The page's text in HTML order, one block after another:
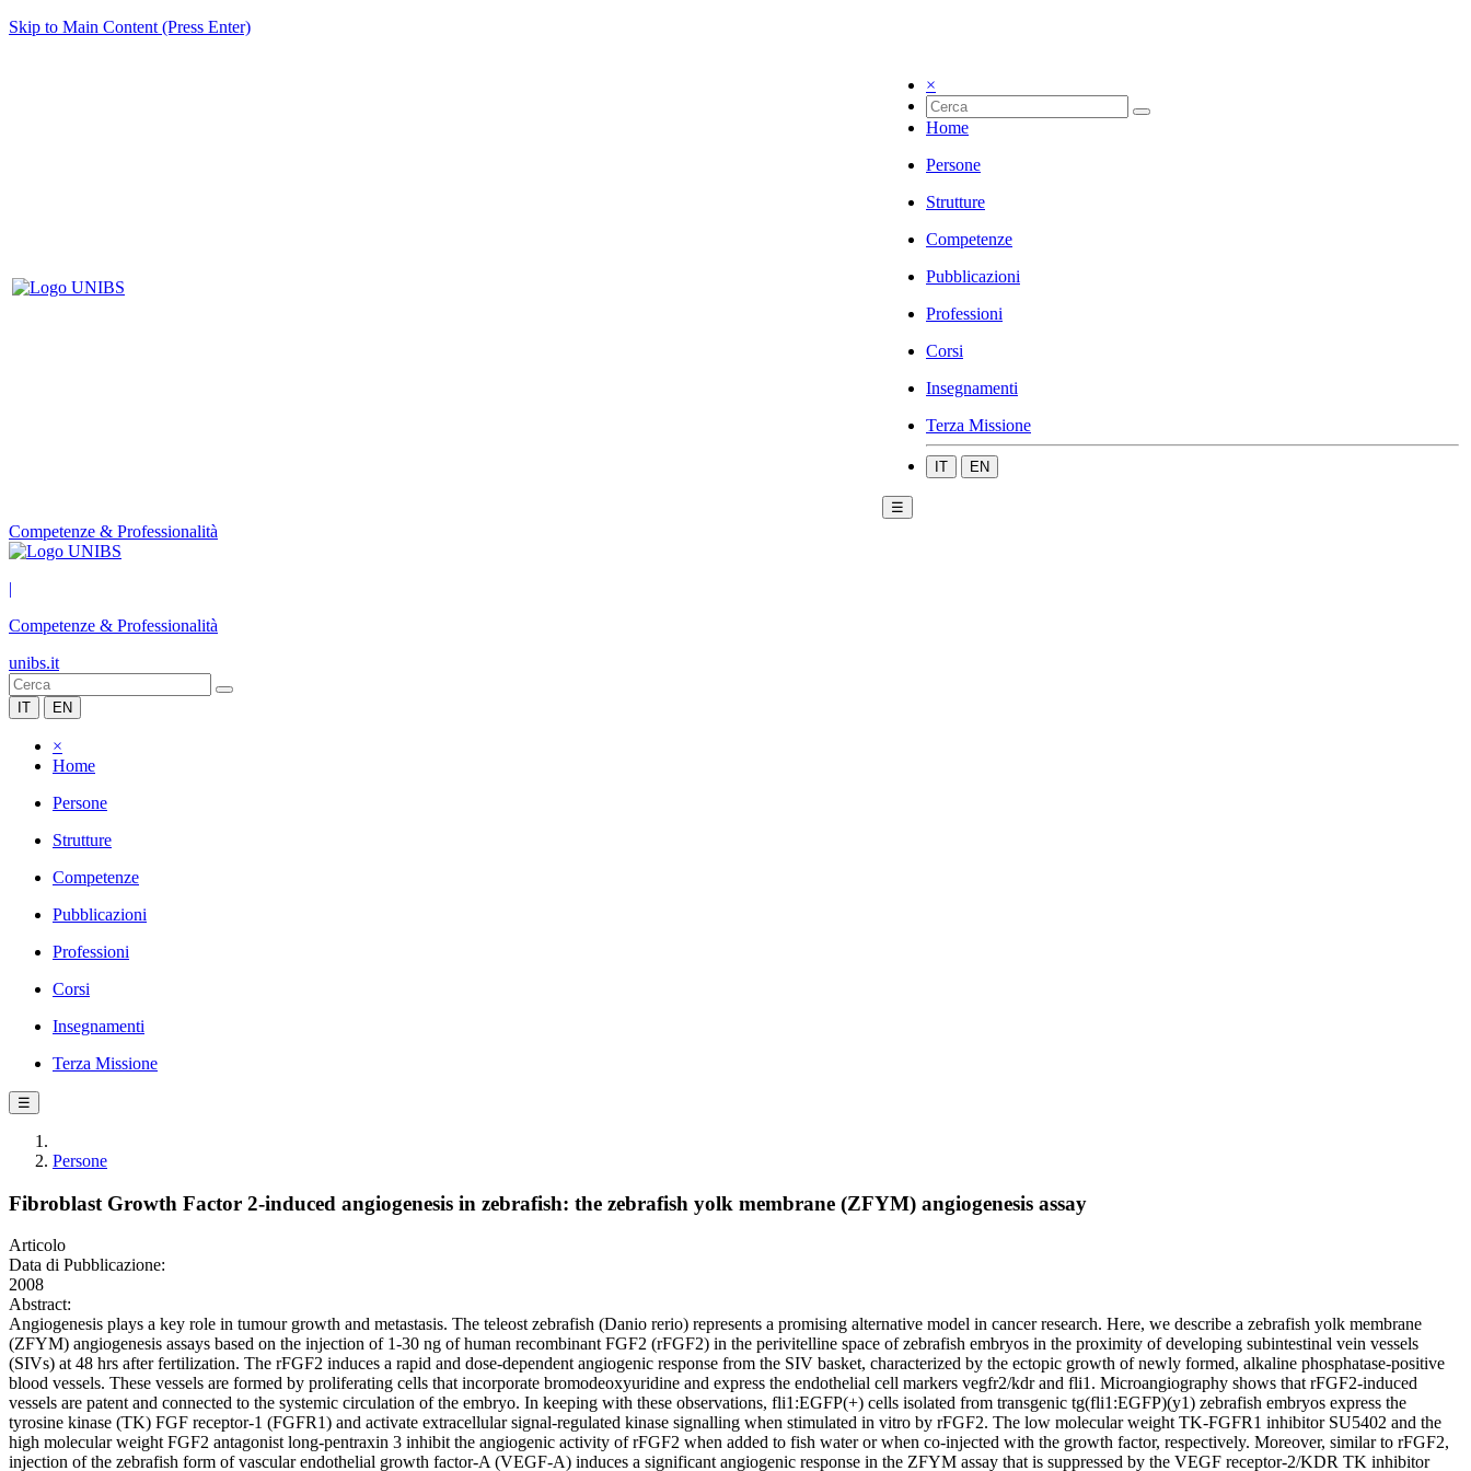
Skip to Main Content (Press Enter)
×
Home
Persone
Strutture
Competenze
Pubblicazioni
Professioni
Corsi
Insegnamenti
Terza Missione
IT EN
☰
Competenze & Professionalità
|
Competenze & Professionalità
unibs.it
IT EN
×
Home
Persone
Strutture
Competenze
Pubblicazioni
Professioni
Corsi
Insegnamenti
Terza Missione
☰
Persone
Fibroblast Growth Factor 2-induced angiogenesis in zebrafish: the zebrafish yolk membrane (ZFYM) angiogenesis assay
Articolo
Data di Pubblicazione:
2008
Abstract:
Angiogenesis plays a key role in tumour growth and metastasis. The teleost zebrafish (Danio rerio) represents a promising alternative model in cancer research. Here, we describe a zebrafish yolk membrane
(ZFYM) angiogenesis assays based on the injection of 1-30 ng of human recombinant FGF2 (rFGF2) in the perivitelline space of zebrafish embryos in the proximity of developing subintestinal vein vessels
(SIVs) at 48 hrs after fertilization. The rFGF2 induces a rapid and dose-dependent angiogenic response from the SIV basket, characterized by the ectopic growth of newly formed, alkaline phosphatase-positive
blood vessels. These vessels are formed by proliferating cells that incorporate bromodeoxyuridine and express the endothelial cell markers vegfr2/kdr and fli1. Microangiography shows that rFGF2-induced
vessels are patent and connected to the systemic circulation of the embryo. In keeping with these observations, fli1:EGFP(+) cells isolated from transgenic tg(fli1:EGFP)(y1) zebrafish embryos express the
tyrosine kinase (TK) FGF receptor-1 (FGFR1) and activate extracellular signal-regulated kinase signalling when stimulated in vitro by rFGF2. The low molecular weight TK-FGFR1 inhibitor SU5402 and the
high molecular weight FGF2 antagonist long-pentraxin 3 inhibit the angiogenic activity of rFGF2 when added to fish water or when co-injected with the growth factor, respectively. Moreover, similar to rFGF2,
injection of the zebrafish form of vascular endothelial growth factor-A (VEGF-A) induces a significant angiogenic response in the ZFYM assay that is suppressed by the VEGF receptor-2/KDR TK inhibitor